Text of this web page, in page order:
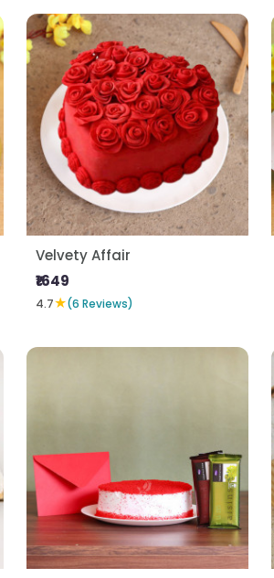
Velvety Affair
₹1649
4.7★(6 Reviews)